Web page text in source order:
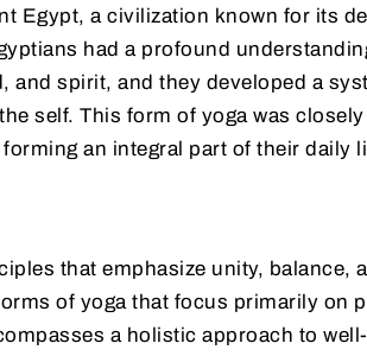
Egypt, a civilization known for its
had a profound
and spirit, and they developed a
self. This form of yoga was
an integral part of their daily
that emphasize unity, balance,
of yoga that focus primarily on
a holistic approach to